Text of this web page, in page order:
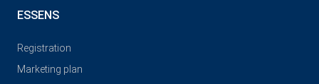
ESSENS
Registration
Marketing plan